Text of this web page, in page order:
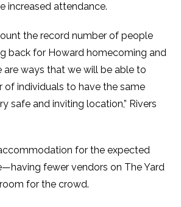
increased attendance.
the record number of people
back for Howard homecoming and
are ways that we will be able to
of individuals to have the same
safe and inviting location,” Rivers
for the expected
fewer vendors on The Yard
for the crowd.